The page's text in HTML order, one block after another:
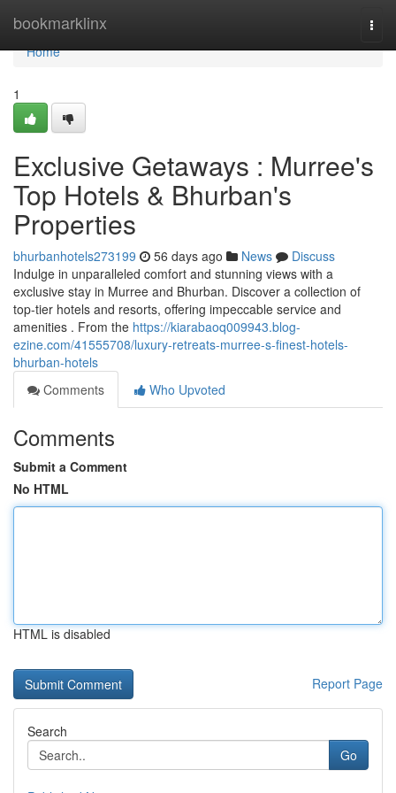
bookmarklinx
Home
Home
1
Exclusive Getaways : Murree's
Top Hotels & Bhurban's
Properties
bhurbanhotels273199 56 days ago News
Discuss
Indulge in unparalleled comfort and stunning views with a
exclusive stay in Murree and Bhurban. Discover a collection of
top-tier hotels and resorts, offering impeccable service and
amenities . From the https://kiarabaoq009943.blog-
ezine.com/41555708/luxury-retreats-murree-s-finest-hotels-
bhurban-hotels
Comments
Who Upvoted
Comments
Submit a Comment
No HTML
HTML is disabled
Report Page
Search
Go